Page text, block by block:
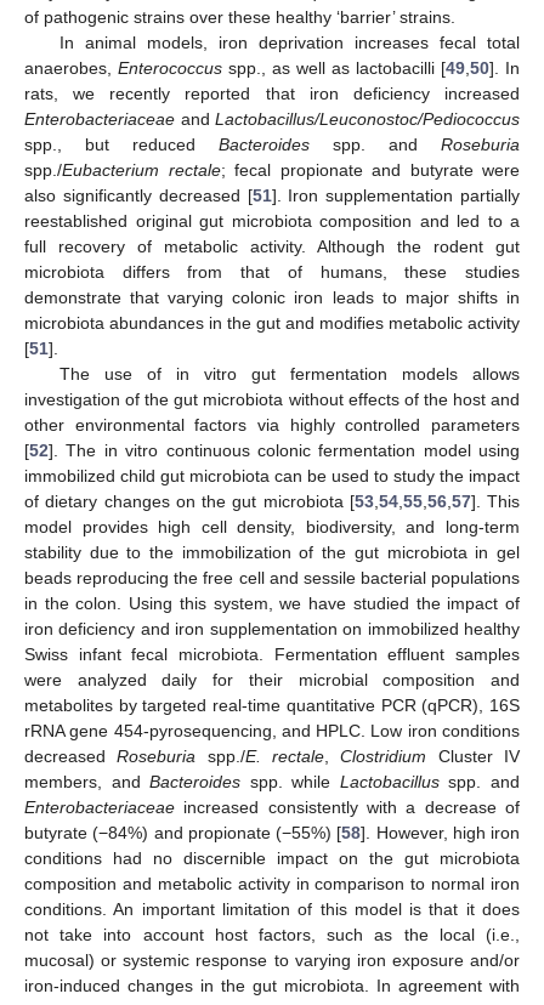
of pathogenic strains over these healthy ‘barrier’ strains.
In animal models, iron deprivation increases fecal total
anaerobes, Enterococcus spp., as well as lactobacilli [49 50]. In
rats, we recently reported that iron deficiency increased
Enterobacteriaceae and Lactobacillus/Leuconostoc/Pediococcus
spp., but reduced Bacteroides spp. and Roseburia
spp./Eubacterium rectale; fecal propionate and butyrate were
also significantly decreased [51]. Iron supplementation partially
reestablished original gut microbiota composition and led to a
full recovery of metabolic activity. Although the rodent gut
microbiota differs from that of humans, these studies
demonstrate that varying colonic iron leads to major shifts in
microbiota abundances in the gut and modifies metabolic activity
[51].
The use of in vitro gut fermentation models allows
investigation of the gut microbiota without effects of the host and
other environmental factors via highly controlled parameters
[52]. The in vitro continuous colonic fermentation model using
immobilized child gut microbiota can be used to study the impact
of dietary changes on the gut microbiota [53, 54, 55, 56, 57]. This
model provides high cell density, biodiversity, and long-term
stability due to the immobilization of the gut microbiota in gel
beads reproducing the free cell and sessile bacterial populations
in the colon. Using this system, we have studied the impact of
iron deficiency and iron supplementation on immobilized healthy
Swiss infant fecal microbiota. Fermentation effluent samples
were analyzed daily for their microbial composition and
metabolites by targeted real-time quantitative PCR (qPCR), 16S
rRNA gene 454-pyrosequencing, and HPLC. Low iron conditions
decreasedRoseburia spp./E. rectale ,Clostridium Cluster IV
members, andBacteroides spp. while Lactobacillusspp. and
Enterobacteriaceae increased consistently with a decrease of
butyrate (−84%) and propionate (−55%) [58]. However, high iron
conditions had no discernible impact on the gut microbiota
composition and metabolic activity in comparison to normal iron
conditions. An important limitation of this model is that it does
not take into account host factors, such as the local (i.e.,
mucosal) or systemic response to varying iron exposure and/or
iron-induced changes in the gut microbiota. In agreement with